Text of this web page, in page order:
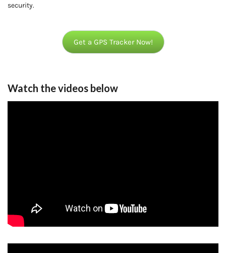
security.
Get a GPS Tracker Now!
Watch the videos below